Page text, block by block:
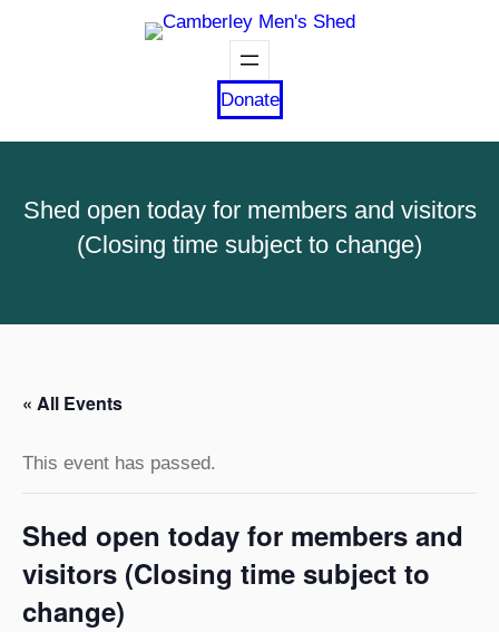
Donate
Shed open today for members and visitors
(Closing time subject to change)
« All Events
This event has passed.
Shed open today for members and
visitors (Closing time subject to
change)